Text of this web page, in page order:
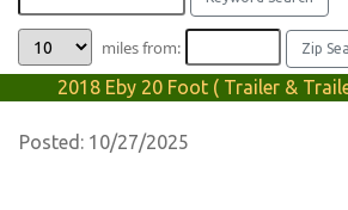
miles from:
2018 Eby 20 Foot ( Trailer &
Posted: 10/27/2025